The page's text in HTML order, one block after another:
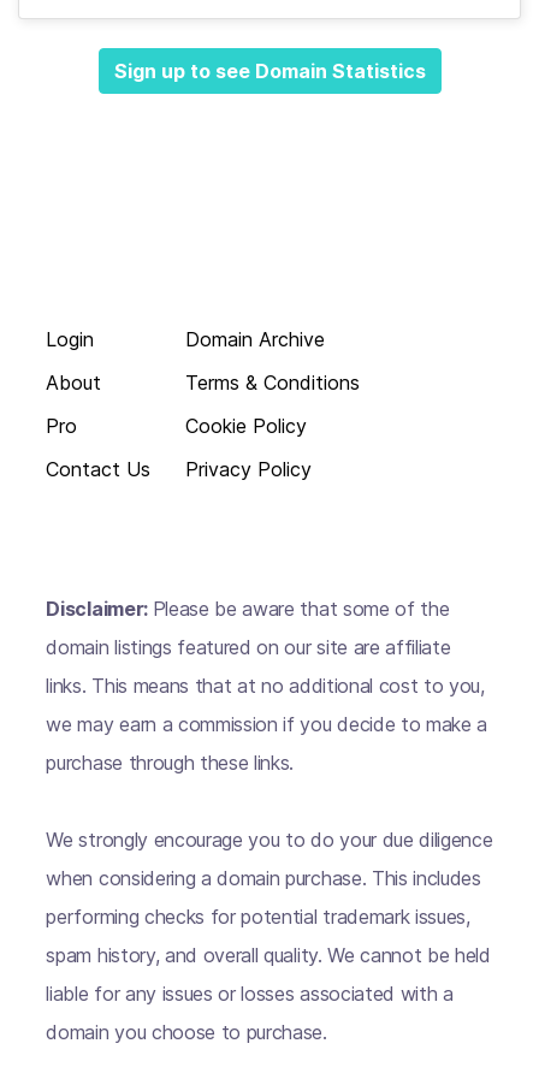
Sign up to see Domain Statistics
Login
About
Pro
Contact Us
Domain Archive
Terms & Conditions
Cookie Policy
Privacy Policy
Disclaimer: Please be aware that some of the
domain listings featured on our site are affiliate
links. This means that at no additional cost to you,
we may earn a commission if you decide to make a
purchase through these links.
We strongly encourage you to do your due diligence
when considering a domain purchase. This includes
performing checks for potential trademark issues,
spam history, and overall quality. We cannot be held
liable for any issues or losses associated with a
domain you choose to purchase.